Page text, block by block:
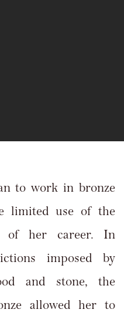
to work in bronze
limited use of the
of her career. In
imposed by
and stone, the
allowed her to